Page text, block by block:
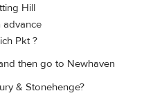
Hill
advance
Pkt ?
then go to Newhaven
& Stonehenge?